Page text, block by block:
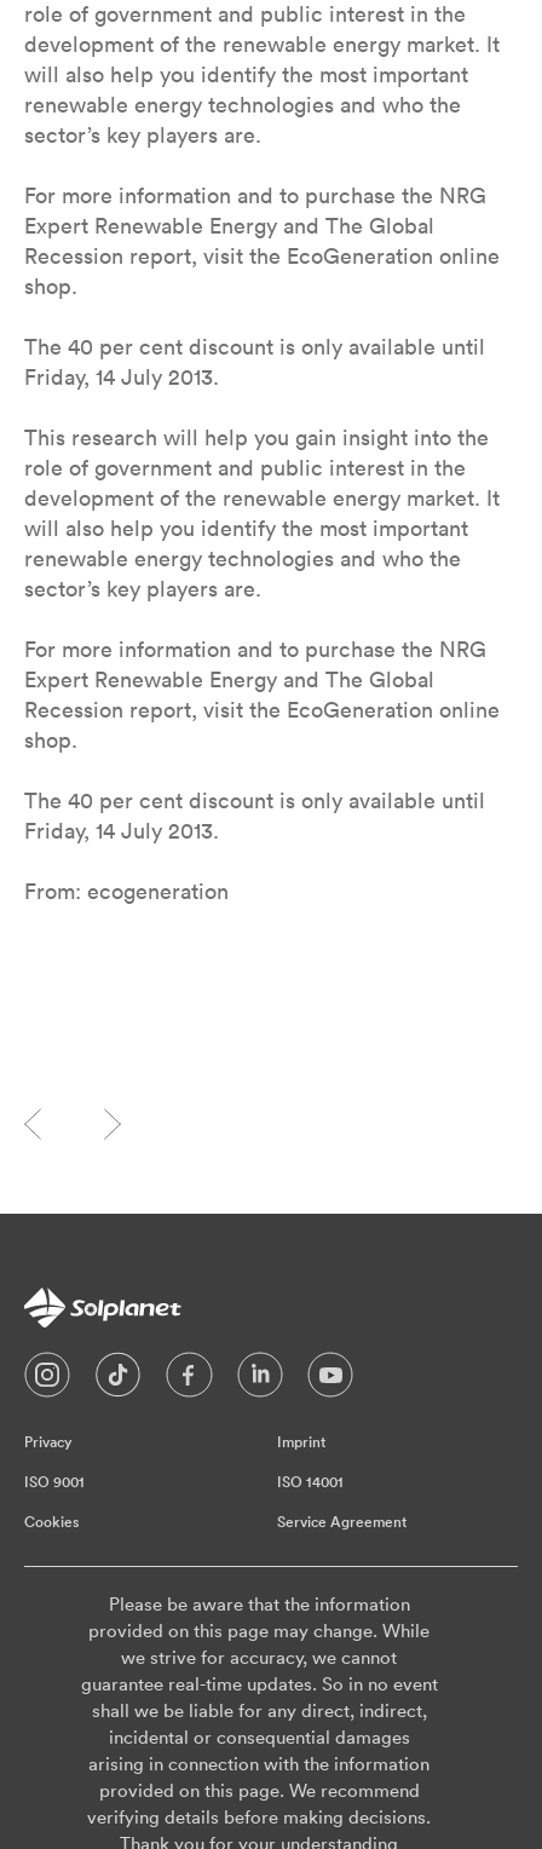
role of government and public interest in the
development of the renewable energy market. It
will also help you identify the most important
renewable energy technologies and who the
sector’s key players are.
For more information and to purchase the NRG
Expert Renewable Energy and The Global
Recession report, visit the EcoGeneration online
shop.
The 40 per cent discount is only available until
Friday, 14 July 2013.
This research will help you gain insight into the
role of government and public interest in the
development of the renewable energy market. It
will also help you identify the most important
renewable energy technologies and who the
sector’s key players are.
For more information and to purchase the NRG
Expert Renewable Energy and The Global
Recession report, visit the EcoGeneration online
shop.
The 40 per cent discount is only available until
Friday, 14 July 2013.
From: ecogeneration
Privacy Imprint
ISO 9001 ISO 14001
Cookies Service Agreement
Please be aware that the information
provided on this page may change. While
we strive for accuracy, we cannot
guarantee real-time updates. So in no event
shall we be liable for any direct, indirect,
incidental or consequential damages
arising in connection with the information
provided on this page. We recommend
verifying details before making decisions.
Thank you for your understanding